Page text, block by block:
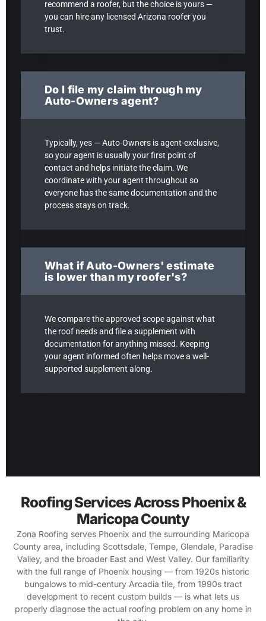
recommend a roofer, but the choice is yours —
you can hire any licensed Arizona roofer you
trust.
Do I file my claim through my
Auto-Owners agent?
Typically, yes — Auto-Owners is agent-exclusive,
so your agent is usually your first point of
contact and helps initiate the claim. We
coordinate with your agent throughout so
everyone has the same documentation and the
process stays on track.
What if Auto-Owners' estimate
is lower than my roofer's?
We compare the approved scope against what
the roof needs and file a supplement with
documentation for anything missed. Keeping
your agent informed often helps move a well-
supported supplement along.
Roofing Services Across Phoenix &
Maricopa County
Zona Roofing serves Phoenix and the surrounding Maricopa
County area, including Scottsdale, Tempe, Glendale, Paradise
Valley, and the broader East and West Valley. Our familiarity
with the full range of Phoenix housing — from 1920s historic
bungalows to mid-century Arcadia tile, from 1990s tract
development to recent custom builds — is what lets us
properly diagnose the actual roofing problem on any home in